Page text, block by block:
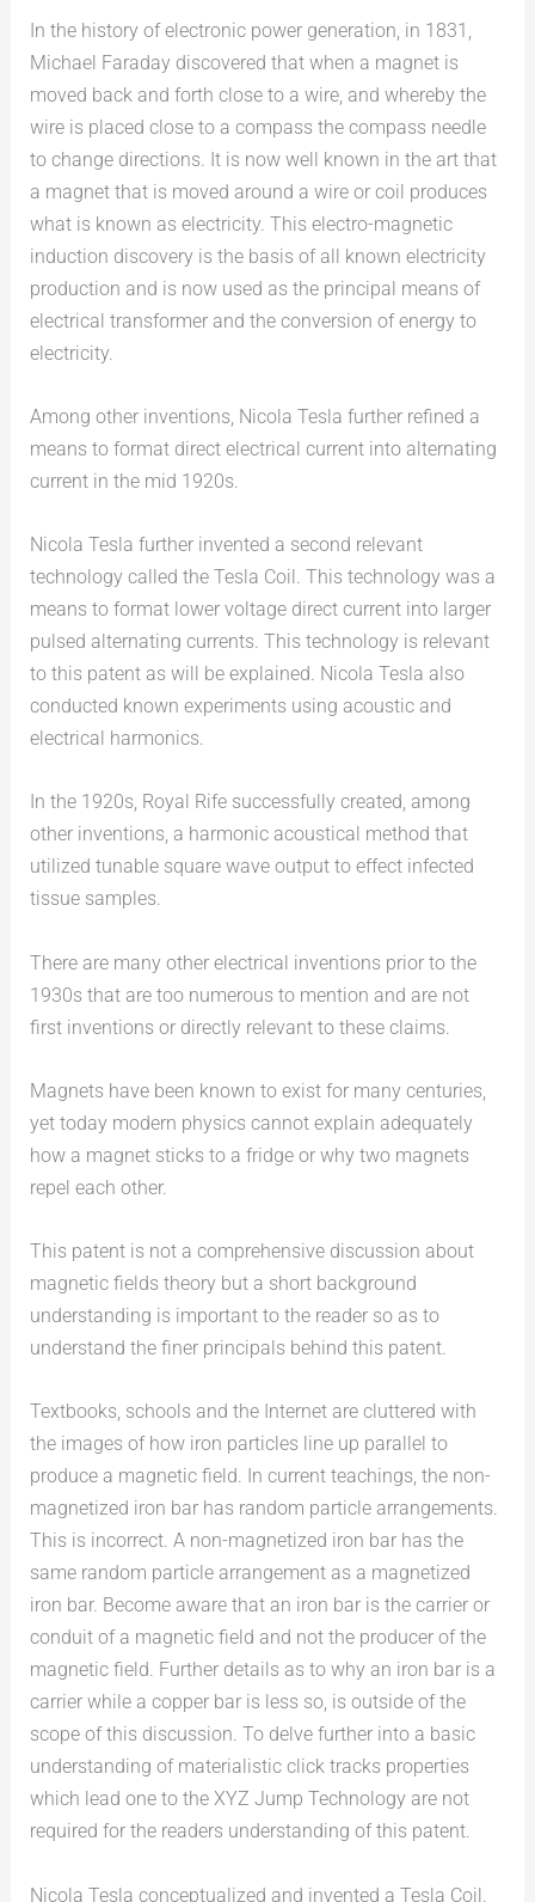
In the history of electronic power generation, in 1831,
Michael Faraday discovered that when a magnet is
moved back and forth close to a wire, and whereby the
wire is placed close to a compass the compass needle
to change directions. It is now well known in the art that
a magnet that is moved around a wire or coil produces
what is known as electricity. This electro-magnetic
induction discovery is the basis of all known electricity
production and is now used as the principal means of
electrical transformer and the conversion of energy to
electricity.
Among other inventions, Nicola Tesla further refined a
means to format direct electrical current into alternating
current in the mid 1920s.
Nicola Tesla further invented a second relevant
technology called the Tesla Coil. This technology was a
means to format lower voltage direct current into larger
pulsed alternating currents. This technology is relevant
to this patent as will be explained. Nicola Tesla also
conducted known experiments using acoustic and
electrical harmonics.
In the 1920s, Royal Rife successfully created, among
other inventions, a harmonic acoustical method that
utilized tunable square wave output to effect infected
tissue samples.
There are many other electrical inventions prior to the
1930s that are too numerous to mention and are not
first inventions or directly relevant to these claims.
Magnets have been known to exist for many centuries,
yet today modern physics cannot explain adequately
how a magnet sticks to a fridge or why two magnets
repel each other.
This patent is not a comprehensive discussion about
magnetic fields theory but a short background
understanding is important to the reader so as to
understand the finer principals behind this patent.
Textbooks, schools and the Internet are cluttered with
the images of how iron particles line up parallel to
produce a magnetic field. In current teachings, the non-
magnetized iron bar has random particle arrangements.
This is incorrect. A non-magnetized iron bar has the
same random particle arrangement as a magnetized
iron bar. Become aware that an iron bar is the carrier or
conduit of a magnetic field and not the producer of the
magnetic field. Further details as to why an iron bar is a
carrier while a copper bar is less so, is outside of the
scope of this discussion. To delve further into a basic
understanding of materialistic click tracks properties
which lead one to the XYZ Jump Technology are not
required for the readers understanding of this patent.
Nicola Tesla conceptualized and invented a Tesla Coil.